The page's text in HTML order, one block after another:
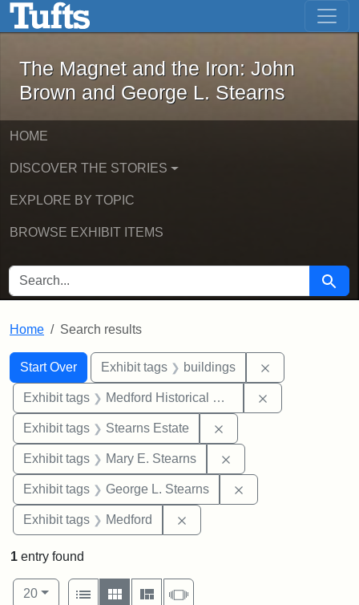
Skip to main content Skip to first result
The Magnet and the Iron: John
The Magnet and the Iron: John
Brown and George L. Stearns
HOME
DISCOVER THE STORIES
EXPLORE BY TOPIC
BROWSE EXHIBIT ITEMS
SEARCH FOR Search
Home Search results
Search
Search Constraints
Start Over
You searched for:Exhibit tags buildings
Exhibit tags Medford Historical Society and Museum
Exhibit tags Stearns Estate
Exhibit tags Mary E. Stearns
Exhibit tags George L. Stearns
Exhibit tags Medford
1 entry found
Number of results to display per page
20per page
View results as:
List
Gallery MasonrySlideshow